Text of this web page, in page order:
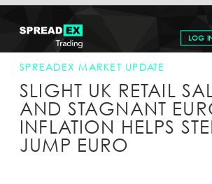
LOG
GET STARTED
NEWS & ANALYSIS
LEARN TO TRADE
MARKETS
SPREADEX.COM NEWS &
MARKET UPDATE
SPREADEX MARKET UPDATE
SLIGHT UK RETAIL
AND STAGNANT
INFLATION HELPS
JUMP EURO